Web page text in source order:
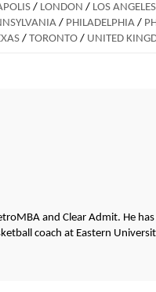
/ LONDON / LOS ANGELES
/ PHILADELPHIA /
/ TORONTO / UNITED
and Clear Admit. He
coach at Eastern